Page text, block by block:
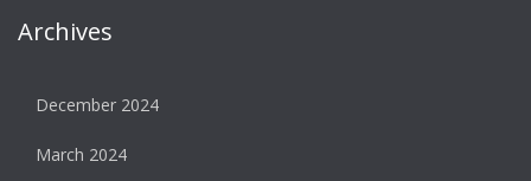
Archives
December 2024
March 2024